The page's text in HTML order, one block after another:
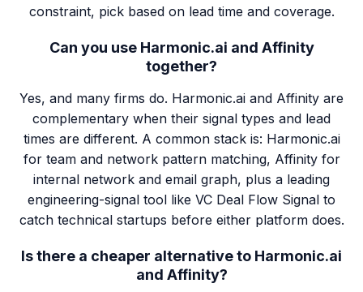
constraint, pick based on lead time and coverage.
Can you use Harmonic.ai and Affinity
together?
Yes, and many firms do. Harmonic.ai and Affinity are
complementary when their signal types and lead
times are different. A common stack is: Harmonic.ai
for team and network pattern matching, Affinity for
internal network and email graph, plus a leading
engineering-signal tool like VC Deal Flow Signal to
catch technical startups before either platform does.
Is there a cheaper alternative to Harmonic.ai
and Affinity?